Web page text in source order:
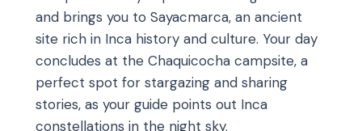
and brings you to Sayacmarca, an ancient
site rich in Inca history and culture. Your day
concludes at the Chaquicocha campsite, a
perfect spot for stargazing and sharing
stories, as your guide points out Inca
constellations in the night sky.